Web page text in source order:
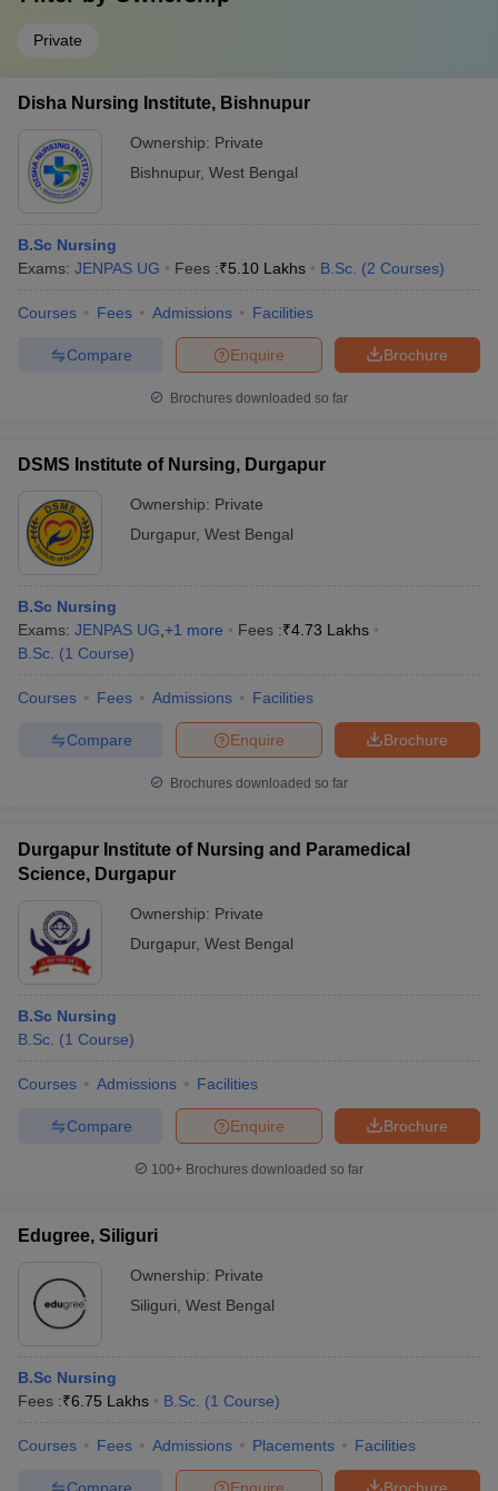
Private
Disha Nursing Institute, Bishnupur
Ownership: Private
Bishnupur, West Bengal
B.Sc Nursing
Exams: JENPAS UG Fees :₹5.10 Lakhs B.Sc. (2 Courses)
Courses Fees Admissions Facilities
Brochure
Enquire
Compare
Brochures downloaded so far
DSMS Institute of Nursing, Durgapur
Ownership: Private
Durgapur, West Bengal
B.Sc Nursing
Exams: JENPAS UG +1 more Fees :₹4.73 Lakhs
B.Sc. (1 Course)
Courses Fees Admissions Facilities
Brochure
Enquire
Compare
Brochures downloaded so far
Durgapur Institute of Nursing and Paramedical
Science, Durgapur
Ownership: Private
Durgapur, West Bengal
B.Sc Nursing
B.Sc. (1 Course)
Courses Admissions Facilities
Brochure
Enquire
Compare
100+ Brochures downloaded so far
Edugree, Siliguri
Ownership: Private
Siliguri West Bengal
B.Sc Nursing
Fees :₹6.75 Lakhs B.Sc. (1 Course)
Courses Fees Admissions Placements Facilities
Brochure
Enquire
Compare